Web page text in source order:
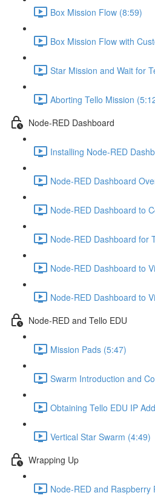
Box Mission Flow (8:59)
Box Mission Flow with
Star Mission and Wait for
Aborting Tello Mission
Node-RED Dashboard
Installing Node-RED
Node-RED Dashboard
Node-RED Dashboard to
Node-RED Dashboard for
Node-RED Dashboard to
Node-RED Dashboard to
Node-RED and Tello EDU
Mission Pads (5:47)
Swarm Introduction and
Obtaining Tello EDU IP
Vertical Star Swarm (4:49)
Wrapping Up
Node-RED and Raspberry